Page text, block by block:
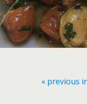
« previous